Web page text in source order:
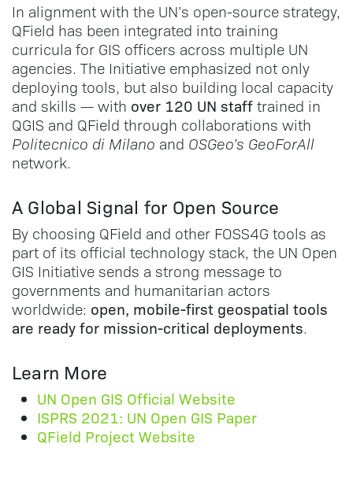
In alignment with the UN’s open-source strategy,
QField has been integrated into training
curricula for GIS officers across multiple UN
agencies. The Initiative emphasized not only
deploying tools, but also building local capacity
and skills — with over 120 UN staff trained in
QGIS and QField through collaborations with
Politecnico di Milano and OSGeo’s GeoForAll
network.
A Global Signal for Open Source
By choosing QField and other FOSS4G tools as
part of its official technology stack, the UN Open
GIS Initiative sends a strong message to
governments and humanitarian actors
worldwide: open, mobile-first geospatial tools
are ready for mission-critical deployments
Learn More
UN Open GIS Official Website
ISPRS 2021: UN Open GIS Paper
QField Project Website